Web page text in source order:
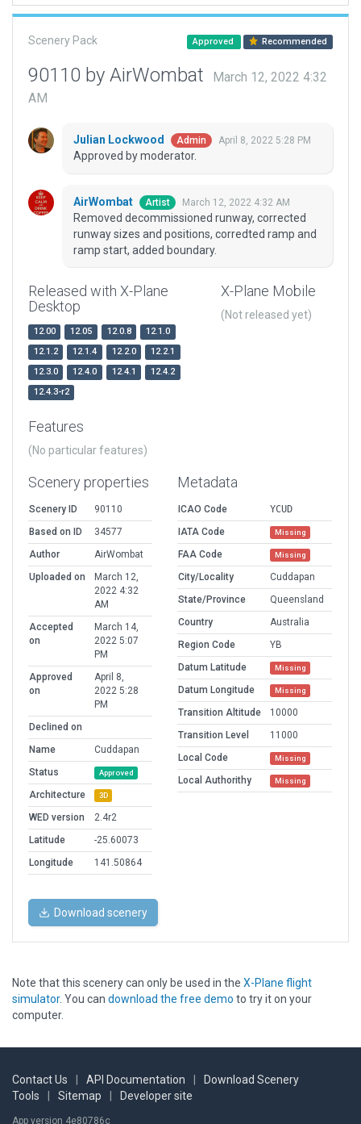
Scenery Pack Approved Recommended
90110 by AirWombat
March 12, 2022 4:32
AM
Julian Lockwood Admin April 8, 2022 5:28 PM
Approved by moderator.
AirWombat Artist March 12, 2022 4:32 AM
Removed decommissioned runway, corrected
runway sizes and positions, corredted ramp and
ramp start, added boundary.
Released with X-Plane
Desktop
12.00 12.05 12.0.8
12.1.0
12.1.2
12.1.4 12.2.0
12.2.1
12.3.0
12.4.0 12.4.1
12.4.2
12.4.3-r2
X-Plane Mobile
(Not released yet)
Features
(No particular features)
Scenery properties
Scenery ID
90110
Based on ID
34577
Author
AirWombat
Uploaded on
March 12,
2022 4:32
AM
Accepted
on
March 14,
2022 5:07
PM
Approved
on
April 8,
2022 5:28
PM
Declined on
Name
Cuddapan
Status
Approved
Architecture 3D
WED version
2.4r2
Latitude
-25.60073
Longitude
141.50864
Metadata
ICAO Code
YCUD
IATA Code
Missing
FAA Code Missing
City/Locality
Cuddapan
State/Province
Queensland
Country
Australia
Region Code
YB
Datum Latitude
Missing
Datum Longitude Missing
Transition Altitude
10000
Transition Level
11000
Local Code
Missing
Local Authorithy Missing
Download scenery
Note that this scenery can only be used in the X-Plane flight
simulator. You can download the free demo to try it on your
computer.
Contact Us API Documentation
Download Scenery
Tools
Sitemap Developer site
App version 4e80786c